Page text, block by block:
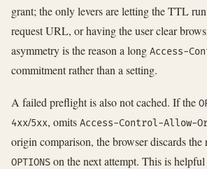
grant; the only levers are letting the TTL
request URL, or having the user clear
asymmetry is the reason a long Access-
commitment rather than a setting.
A failed preflight is also not cached. If the
4xx/5xx, omits Access-Control-Allow-
origin comparison, the browser discards the
OPTIONS on the next attempt. This is